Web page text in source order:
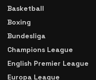
Basketball
Boxing
Bundesliga
Champions League
English Premier League
Europa League